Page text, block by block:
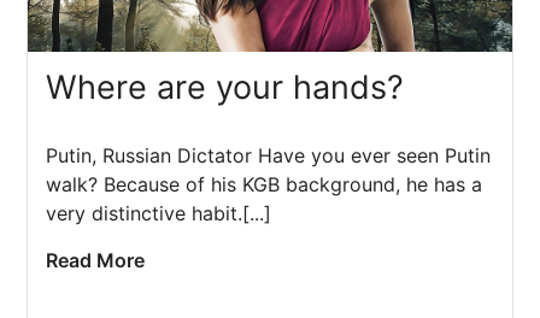
Where are your hands?
Putin, Russian Dictator Have you ever seen Putin
walk? Because of his KGB background, he has a
very distinctive habit.[...]
Read More